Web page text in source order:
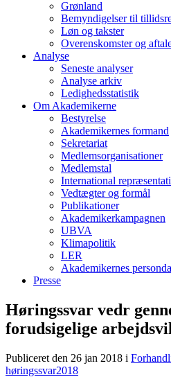
Grønland
Bemyndigelser til
Løn og takster
Overenskomster og
Analyse
Seneste analyser
Analyse arkiv
Ledighedsstatistik
Om Akademikerne
Bestyrelse
Akademikernes formand
Sekretariat
Medlemsorganisationer
Medlemstal
International
Vedtægter og formål
Publikationer
Akademikerkampagnen
UBVA
Klimapolitik
LER
Akademikernes
Presse
Høringssvar vedr
forudsigelige
Publiceret den 26 jan 2018 i
høringssvar2018